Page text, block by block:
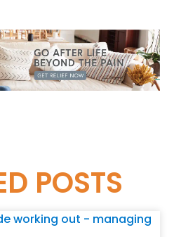
POSTS